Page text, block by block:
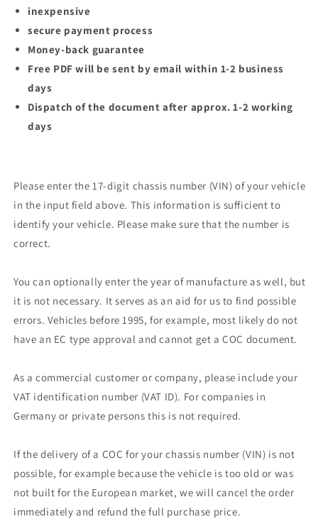
inexpensive
secure payment process
Money-back guarantee
Free PDF will be sent by email within 1-2 business
days
Dispatch of the document after approx. 1-2 working
days
Please enter the 17-digit chassis number (VIN) of your vehicle
in the input field above. This information is sufficient to
identify your vehicle. Please make sure that the number is
correct.
You can optionally enter the year of manufacture as well, but
it is not necessary. It serves as an aid for us to find possible
errors. Vehicles before 1995, for example, most likely do not
have an EC type approval and cannot get a COC document.
As a commercial customer or company, please include your
VAT identification number (VAT ID). For companies in
Germany or private persons this is not required.
If the delivery of a COC for your chassis number (VIN) is not
possible, for example because the vehicle is too old or was
not built for the European market, we will cancel the order
immediately and refund the full purchase price.